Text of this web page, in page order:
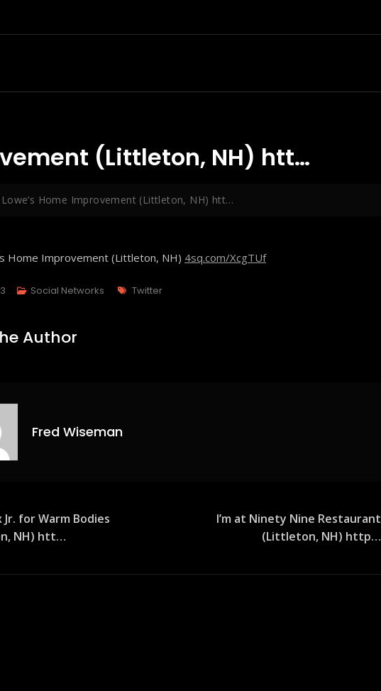
(Littleton, NH) htt…
Lowe’s Home Improvement (Littleton, NH) htt…
Home Improvement (Littleton, NH) 4sq.com/XcgTUf
Social Networks Tags
Twitter
Author
Fred Wiseman
Jr. for Warm Bodies
NH) htt…
I’m at Ninety Nine Restaurant
(Littleton, NH) http…